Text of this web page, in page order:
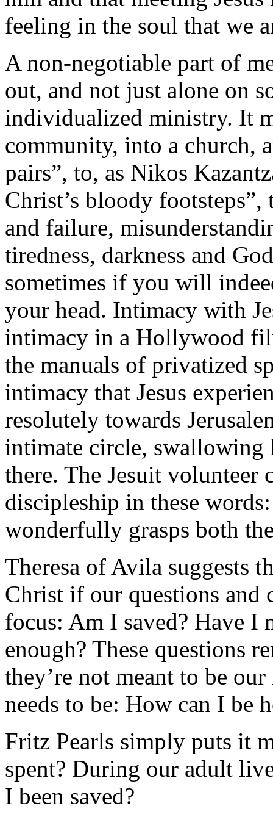
feeling in the soul that we
A non-negotiable part of
out, and not just alone on
individualized ministry. It
community, into a church,
pairs”, to, as Nikos
Christ’s bloody
and failure,
tiredness, darkness and
sometimes if you will
your head. Intimacy with
intimacy in a Hollywood
the manuals of privatized
intimacy that Jesus
resolutely towards
intimate circle, swallowing
there. The Jesuit volunteer
discipleship in these
wonderfully grasps both
Theresa of Avila suggests
Christ if our questions and
focus: Am I saved? Have I
enough? These questions
they’re not meant to be
needs to be: How can I be
Fritz Pearls simply puts it
spent? During our adult
I been saved?